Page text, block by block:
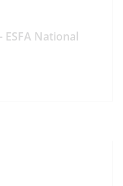
ESFA National